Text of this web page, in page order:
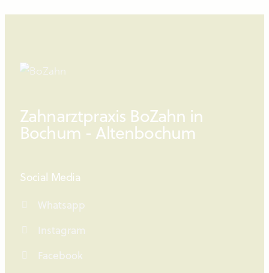
Zahnarztpraxis BoZahn in
Bochum - Altenbochum
Social Media
Whatsapp
Instagram
Facebook